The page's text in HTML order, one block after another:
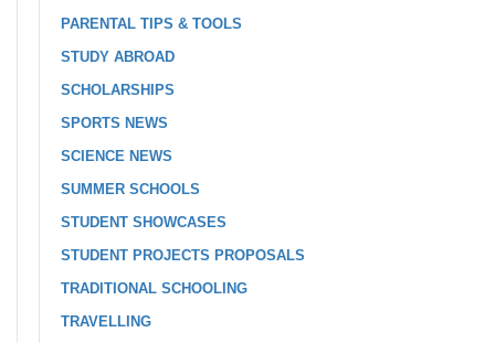
PARENTAL TIPS & TOOLS
STUDY ABROAD
SCHOLARSHIPS
SPORTS NEWS
SCIENCE NEWS
SUMMER SCHOOLS
STUDENT SHOWCASES
STUDENT PROJECTS PROPOSALS
TRADITIONAL SCHOOLING
TRAVELLING